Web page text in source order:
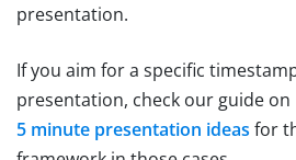
presentation.
If you aim for a specific
presentation, check our guide on
5 minute presentation ideas for